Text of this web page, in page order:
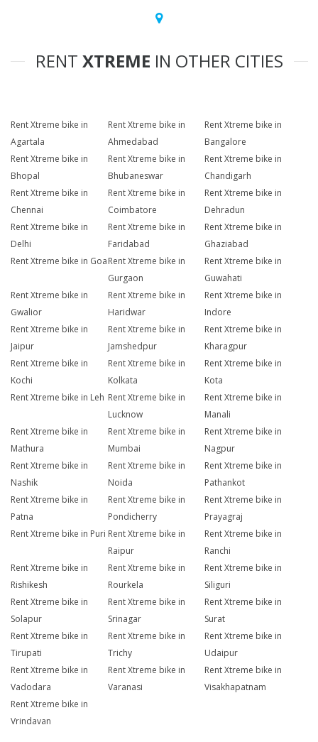
RENT XTREME IN OTHER CITIES
Rent Xtreme bike in
Agartala
Rent Xtreme bike in
Ahmedabad
Rent Xtreme bike in
Bangalore
Rent Xtreme bike in
Bhopal
Rent Xtreme bike in
Bhubaneswar
Rent Xtreme bike in
Chandigarh
Rent Xtreme bike in
Chennai
Rent Xtreme bike in
Coimbatore
Rent Xtreme bike in
Dehradun
Rent Xtreme bike in
Delhi
Rent Xtreme bike in
Faridabad
Rent Xtreme bike in
Ghaziabad
Rent Xtreme bike in GoaRent Xtreme bike in
Gurgaon
Rent Xtreme bike in
Guwahati
Rent Xtreme bike in
Gwalior
Rent Xtreme bike in
Haridwar
Rent Xtreme bike in
Indore
Rent Xtreme bike in
Jaipur
Rent Xtreme bike in
Jamshedpur
Rent Xtreme bike in
Kharagpur
Rent Xtreme bike in
Kochi
Rent Xtreme bike in
Kolkata
Rent Xtreme bike in
Kota
Rent Xtreme bike in Leh Rent Xtreme bike in
Lucknow
Rent Xtreme bike in
Manali
Rent Xtreme bike in
Mathura
Rent Xtreme bike in
Mumbai
Rent Xtreme bike in
Nagpur
Rent Xtreme bike in
Nashik
Rent Xtreme bike in
Noida
Rent Xtreme bike in
Pathankot
Rent Xtreme bike in
Patna
Rent Xtreme bike in
Pondicherry
Rent Xtreme bike in
Prayagraj
Rent Xtreme bike in Puri Rent Xtreme bike in
Raipur
Rent Xtreme bike in
Ranchi
Rent Xtreme bike in
Rishikesh
Rent Xtreme bike in
Rourkela
Rent Xtreme bike in
Siliguri
Rent Xtreme bike in
Solapur
Rent Xtreme bike in
Srinagar
Rent Xtreme bike in
Surat
Rent Xtreme bike in
Tirupati
Rent Xtreme bike in
Trichy
Rent Xtreme bike in
Udaipur
Rent Xtreme bike in
Vadodara
Rent Xtreme bike in
Varanasi
Rent Xtreme bike in
Visakhapatnam
Rent Xtreme bike in
Vrindavan